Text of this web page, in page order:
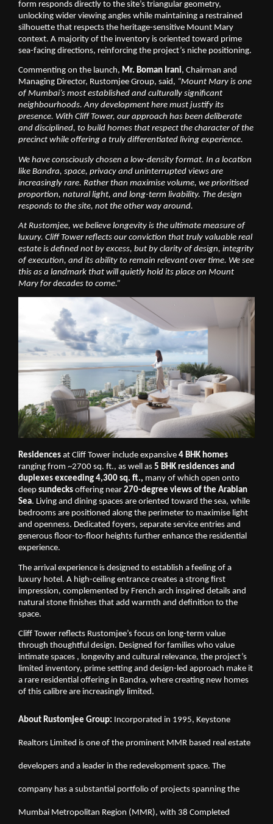
form responds directly to the site’s triangular geometry,
unlocking wider viewing angles while maintaining a restrained
silhouette that respects the heritage-sensitive Mount Mary
context. A majority of the inventory is oriented toward prime
sea-facing directions, reinforcing the project’s niche positioning.
Commenting on the launch, Mr. Boman Irani, Chairman and
Managing Director, Rustomjee Group, said, “Mount Mary is one
of Mumbai’s most established and culturally significant
neighbourhoods. Any development here must justify its
presence. With Cliff Tower, our approach has been deliberate
and disciplined, to build homes that respect the character of the
precinct while offering a truly differentiated living experience.
We have consciously chosen a low-density format. In a location
like Bandra, space, privacy and uninterrupted views are
increasingly rare. Rather than maximise volume, we prioritised
proportion, natural light, and long-term livability. The design
responds to the site, not the other way around.
At Rustomjee, we believe longevity is the ultimate measure of
luxury. Cliff Tower reflects our conviction that truly valuable real
estate is defined not by excess, but by clarity of design, integrity
of execution, and its ability to remain relevant over time. We see
this as a landmark that will quietly hold its place on Mount
Mary for decades to come.”
Residences at Cliff Tower include expansive 4 BHK homes
ranging from ~2700 sq. ft., as well as 5 BHK residences and
duplexes exceeding 4,300 sq. ft., many of which open onto
deep sundecks offering near 270-degree views of the Arabian
Sea. Living and dining spaces are oriented toward the sea, while
bedrooms are positioned along the perimeter to maximise light
and openness. Dedicated foyers, separate service entries and
generous floor-to-floor heights further enhance the residential
experience.
The arrival experience is designed to establish a feeling of a
luxury hotel. A high-ceiling entrance creates a strong first
impression, complemented by French arch inspired details and
natural stone finishes that add warmth and definition to the
space.
Cliff Tower reflects Rustomjee’s focus on long-term value
through thoughtful design. Designed for families who value
intimate spaces , longevity and cultural relevance, the project’s
limited inventory, prime setting and design-led approach make it
a rare residential offering in Bandra, where creating new homes
of this calibre are increasingly limited.
About Rustomjee Group: Incorporated in 1995, Keystone
Realtors Limited is one of the prominent MMR based real estate
developers and a leader in the redevelopment space. The
company has a substantial portfolio of projects spanning the
Mumbai Metropolitan Region (MMR), with 38 Completed